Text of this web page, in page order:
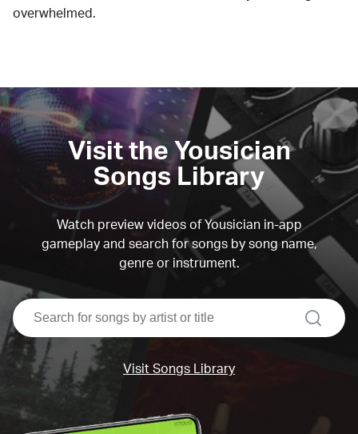
overwhelmed.
Visit the Yousician
Songs Library
Watch preview videos of Yousician in-app
gameplay and search for songs by song name,
genre or instrument.
search
Visit Songs Library